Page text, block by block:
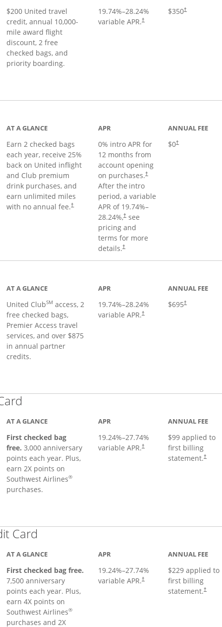
$200 United travel
credit, annual 10,000-
mile award flight
discount, 2 free
checked bags, and
priority boarding.
19.74%–28.24%
variable APR.†
$350†
AT A GLANCE
Earn 2 checked bags
each year, receive 25%
back on United inflight
and Club premium
drink purchases, and
earn unlimited miles
with no annual fee.†
APR
0% intro APR for
12 months from
account opening
on purchases.†
After the intro
period, a variable
APR of 19.74%–
28.24%,†see
pricing and
terms for more
details.†
ANNUAL FEE
$0†
AT A GLANCE
United ClubSM access, 2
free checked bags,
Premier Access travel
services, and over $875
in annual partner
credits.
APR
19.74%–28.24%
variable APR.†
ANNUAL FEE
$695†
AT A GLANCE
First checked bag
free. 3,000 anniversary
points each year. Plus,
earn 2X points on
Southwest Airlines®
purchases.
APR
19.24%–27.74%
variable APR.†
Opens pricing and terms in new
ANNUAL FEE
$99 applied to
first billing
statement.†
Card
AT A GLANCE
First checked bag free.
7,500 anniversary
points each year. Plus,
earn 4X points on
Southwest Airlines®
purchases and 2X
APR
19.24%–27.74%
variable APR.†
ANNUAL FEE
$229 applied to
first billing
statement.†